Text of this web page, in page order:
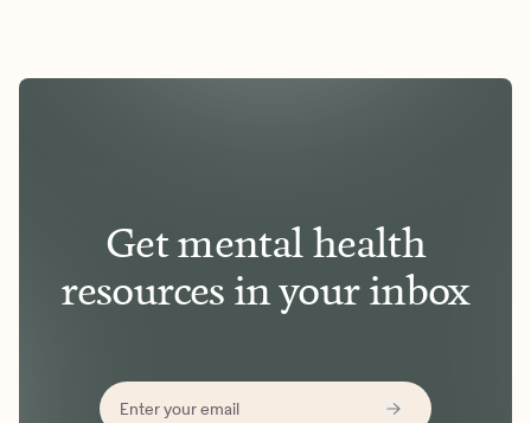
Get mental health
resources in your inbox